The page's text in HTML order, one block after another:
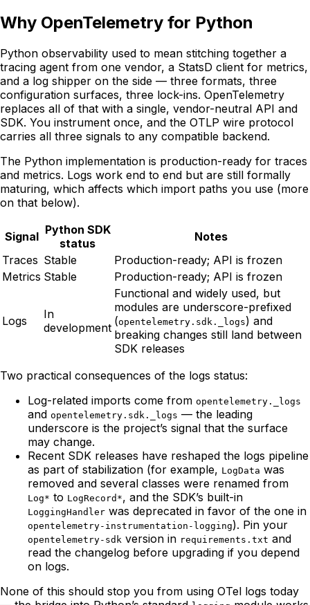
Why OpenTelemetry for Python
Python observability used to mean stitching together a
tracing agent from one vendor, a StatsD client for metrics,
and a log shipper on the side — three formats, three
configuration surfaces, three lock-ins. OpenTelemetry
replaces all of that with a single, vendor-neutral API and
SDK. You instrument once, and the OTLP wire protocol
carries all three signals to any compatible backend.
The Python implementation is production-ready for traces
and metrics. Logs work end to end but are still formally
maturing, which affects which import paths you use (more
on that below).
Signal Python SDK
status
Notes
Traces Stable
Production-ready; API is frozen
Metrics Stable Production-ready; API is frozen
Logs
In
development
Functional and widely used, but
modules are underscore-prefixed
(opentelemetry.sdk._logs) and
breaking changes still land between
SDK releases
Two practical consequences of the logs status:
Log-related imports come from opentelemetry._logs
and opentelemetry.sdk._logs — the leading
underscore is the project’s signal that the surface
may change.
Recent SDK releases have reshaped the logs pipeline
as part of stabilization (for example, LogData was
removed and several classes were renamed from
Log* to LogRecord*, and the SDK’s built-in
LoggingHandler was deprecated in favor of the one in
opentelemetry-instrumentation-logging). Pin your
opentelemetry-sdk version in requirements.txt and
read the changelog before upgrading if you depend
on logs.
None of this should stop you from using OTel logs today